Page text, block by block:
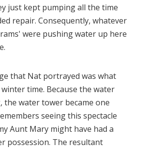
just kept pumping all the time
repair. Consequently, whatever
were pushing water up here
that Nat portrayed was what
time. Because the water
the water tower became one
seeing this spectacle
Aunt Mary might have had a
possession. The resultant